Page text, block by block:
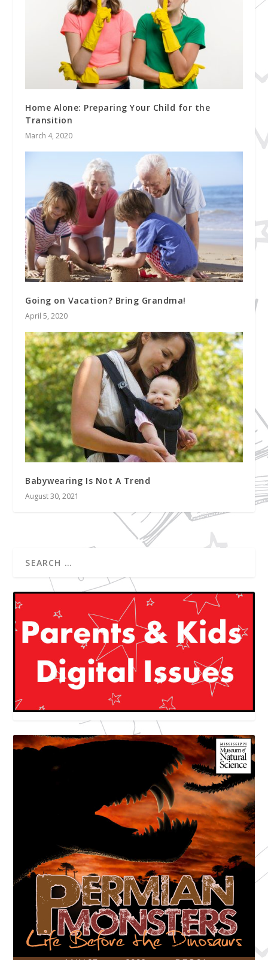
Home Alone: Preparing Your Child for the
Transition
March 4, 2020
Going on Vacation? Bring Grandma!
April 5, 2020
Babywearing Is Not A Trend
August 30, 2021